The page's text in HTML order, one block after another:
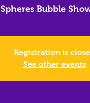
Spheres Bubble
Registration is
See other events